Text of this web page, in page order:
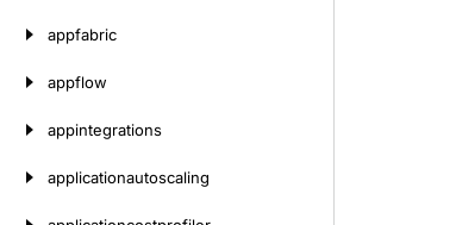
appfabric
appflow
appintegrations
applicationautoscaling